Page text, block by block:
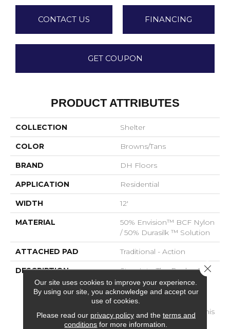
CONTACT US FINANCING
GET COUPON
PRODUCT ATTRIBUTES
COLLECTION Shelter
COLOR Browns/Tans
BRAND DH Floors
APPLICATION Residential
WIDTH 12'
MATERIAL
50% Envision™ BCF Nylon
/ 50% Durasilk ™ Solution
ATTACHED PAD Traditional - Action
DESCRIPTION
Step Into The Realm Of
Comfort And Style With
DH Floors Latest Soft
Surface Flooring
Masterpiece – Shelter. This
Innovative Flooring
Our site uses cookies to improve your experience.
By using our site, you acknowledge and accept our
use of cookies.
Please read our privacy policyand the terms and
conditions for more information.
Close